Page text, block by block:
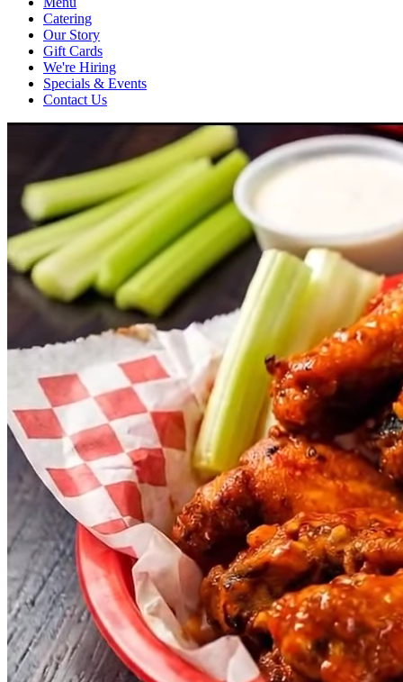
Catering
Our Story
Gift Cards
We're Hiring
Specials & Events
Contact Us